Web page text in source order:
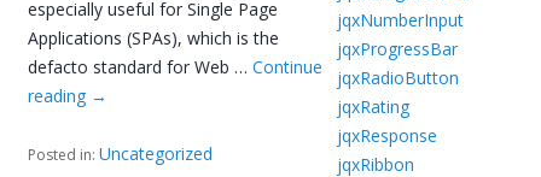
especially useful for Single Page
Applications (SPAs), which is the
defacto standard for Web …Continue
reading →
Posted in:Uncategorized
jqxNumberInput
jqxProgressBar
jqxRadioButton
jqxRating
jqxResponse
jqxRibbon